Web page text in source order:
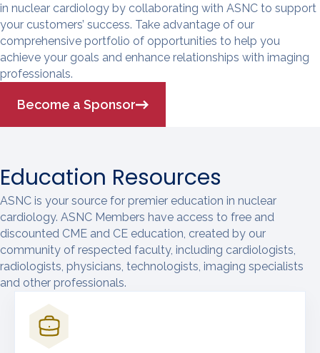
in nuclear cardiology by collaborating with ASNC to support
your customers’ success. Take advantage of our
comprehensive portfolio of opportunities to help you
achieve your goals and enhance relationships with imaging
professionals.
Become a Sponsor
Education Resources
ASNC is your source for premier education in nuclear
cardiology. ASNC Members have access to free and
discounted CME and CE education, created by our
community of respected faculty, including cardiologists,
radiologists, physicians, technologists, imaging specialists
and other professionals.